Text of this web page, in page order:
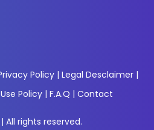
Policy | Legal Desclaimer |
Policy | F.A.Q | Contact
| All rights reserved.